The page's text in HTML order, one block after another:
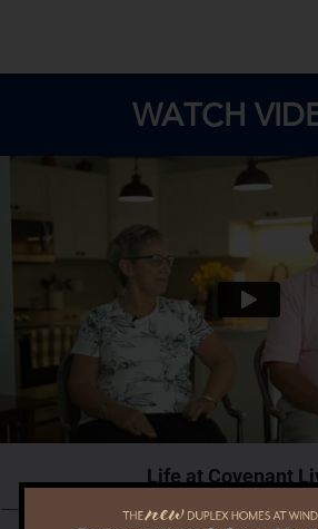
WATCH
Life at Covenant